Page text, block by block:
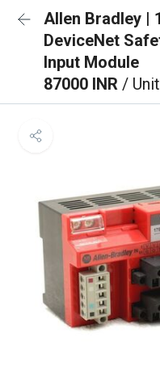
Allen Bradley |
DeviceNet
Input Module
87000 INR / Unit